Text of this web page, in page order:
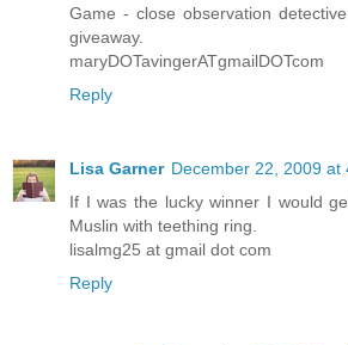
Game - close observation
giveaway.
maryDOTavingerATgmailDOTcom
Reply
Lisa Garner December 22, 2009 at
If I was the lucky winner I would
Muslin with teething ring.
lisalmg25 at gmail dot com
Reply